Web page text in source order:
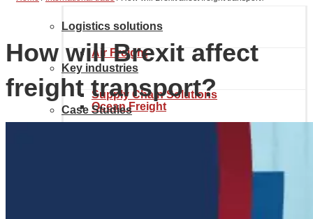
Air Freight
Ocean Freight
Logistics solutions
Supply Chain Solutions
Key industries
Case Studies
How will Brexit affect
freight transport?